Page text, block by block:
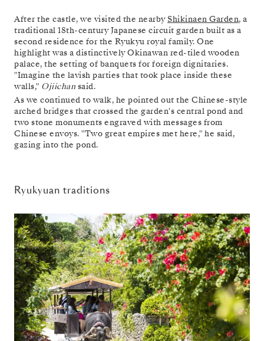
After the castle, we visited the nearby Shikinaen Garden, a
traditional 18th-century Japanese circuit garden built as a
second residence for the Ryukyu royal family. One
highlight was a distinctively Okinawan red-tiled wooden
palace, the setting of banquets for foreign dignitaries.
"Imagine the lavish parties that took place inside these
walls," Ojiichan said.
As we continued to walk, he pointed out the Chinese-style
arched bridges that crossed the garden's central pond and
two stone monuments engraved with messages from
Chinese envoys. "Two great empires met here," he said,
gazing into the pond.
Ryukyuan traditions